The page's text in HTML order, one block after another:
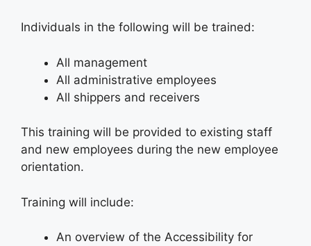
Individuals in the following will be trained:
All management
All administrative employees
All shippers and receivers
This training will be provided to existing staff
and new employees during the new employee
orientation.
Training will include:
An overview of the Accessibility for